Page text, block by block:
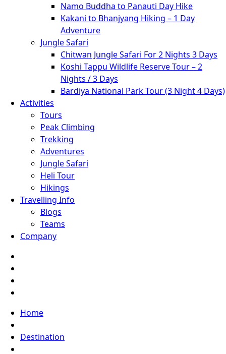
Namo Buddha to Panauti Day Hike
Kakani to Bhanjyang Hiking – 1 Day
Adventure
Jungle Safari
Chitwan Jungle Safari For 2 Nights 3 Days
Koshi Tappu Wildlife Reserve Tour – 2
Nights / 3 Days
Bardiya National Park Tour (3 Night 4 Days)
Activities
Tours
Peak Climbing
Trekking
Adventures
Jungle Safari
Heli Tour
Hikings
Travelling Info
Blogs
Teams
Company
Home
Destination